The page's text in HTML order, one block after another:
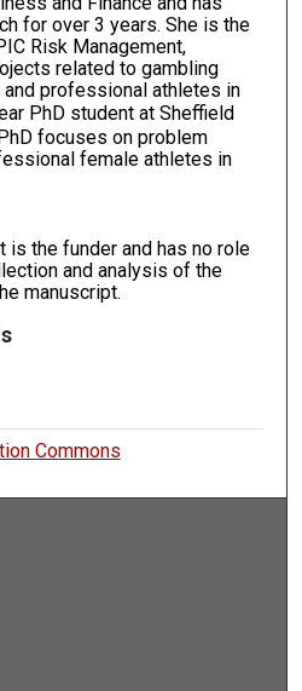
for over 3 years. She is the
Risk Management,
related to gambling
professional athletes in
PhD student at Sheffield
focuses on problem
female athletes in
is the funder and has no role
and analysis of the
manuscript.
Commons